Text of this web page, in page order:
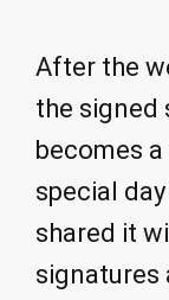
After the
the signed
becomes
special
shared it
signatures